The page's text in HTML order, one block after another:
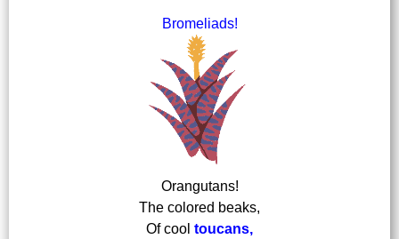
Bromeliads!
Orangutans!
The colored beaks,
Of cool toucans,